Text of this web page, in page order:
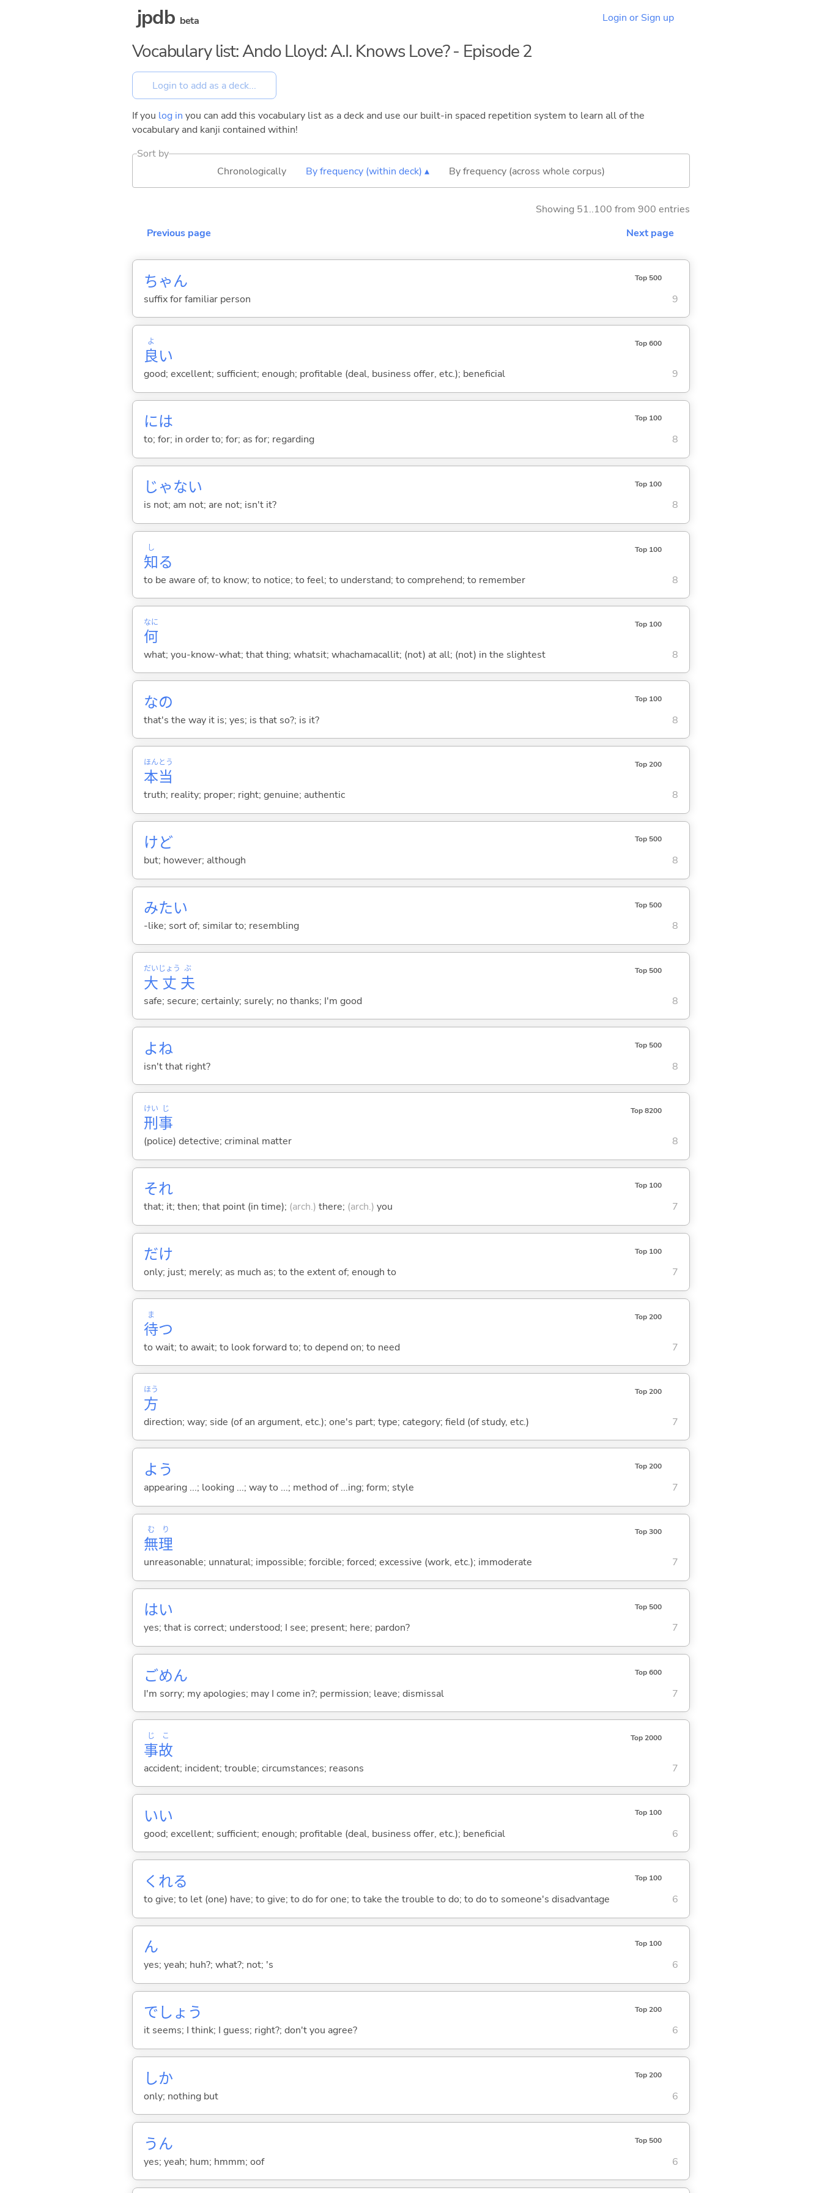
jpdb beta Login or Sign up
Vocabulary list: Ando Lloyd: A.I. Knows Love? - Episode 2
If you log in you can add this vocabulary list as a deck and use our built-in spaced repetition system to learn all of the
vocabulary and kanji contained within!
Sort by
Chronologically
By frequency (within deck) ▴ By frequency (across whole corpus)
Showing 51..100 from 900 entries
Previous page
Next page
ちゃん Top 500
suffix for familiar person 9
良
よ
い
Top 600
good; excellent; sufficient; enough; profitable (deal, business offer, etc.); beneficial 9
には Top 100
to; for; in order to; for; as for; regarding 8
じゃない Top 100
is not; am not; are not; isn't it? 8
知
し
る
Top 100
to be aware of; to know; to notice; to feel; to understand; to comprehend; to remember 8
何
なに Top 100
what; you-know-what; that thing; whatsit; whachamacallit; (not) at all; (not) in the slightest 8
なの Top 100
that's the way it is; yes; is that so?; is it? 8
本
ほん
当
とう Top 200
truth; reality; proper; right; genuine; authentic 8
けど Top 500
but; however; although 8
みたい Top 500
-like; sort of; similar to; resembling 8
大
だい
丈
じょう
夫
ぶ Top 500
safe; secure; certainly; surely; no thanks; I'm good 8
よね Top 500
isn't that right? 8
刑
けい
事
じ Top 8200
(police) detective; criminal matter 8
それ Top 100
that; it; then; that point (in time); (arch.) there; (arch.) you 7
だけ Top 100
only; just; merely; as much as; to the extent of; enough to 7
待
ま
つ
Top 200
to wait; to await; to look forward to; to depend on; to need 7
方
ほう Top 200
direction; way; side (of an argument, etc.); one's part; type; category; field (of study, etc.) 7
よう Top 200
appearing ...; looking ...; way to ...; method of ...ing; form; style 7
無
む
理
り Top 300
unreasonable; unnatural; impossible; forcible; forced; excessive (work, etc.); immoderate 7
はい Top 500
yes; that is correct; understood; I see; present; here; pardon? 7
ごめん Top 600
I'm sorry; my apologies; may I come in?; permission; leave; dismissal 7
事
じ
故
こ Top 2000
accident; incident; trouble; circumstances; reasons 7
いい Top 100
good; excellent; sufficient; enough; profitable (deal, business offer, etc.); beneficial 6
くれる Top 100
to give; to let (one) have; to give; to do for one; to take the trouble to do; to do to someone's disadvantage 6
ん Top 100
yes; yeah; huh?; what?; not; 's 6
でしょう Top 200
it seems; I think; I guess; right?; don't you agree? 6
しか Top 200
only; nothing but 6
うん Top 500
yes; yeah; hum; hmmm; oof 6